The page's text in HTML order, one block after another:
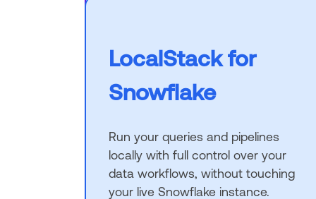
LocalStack for
Snowflake
Run your queries and pipelines
locally with full control over your
data workflows, without touching
your live Snowflake instance.